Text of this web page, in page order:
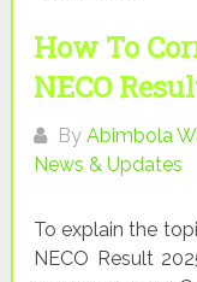
How To
NECO
ByAbimbola
News & Updates
To explain the
NECO Result